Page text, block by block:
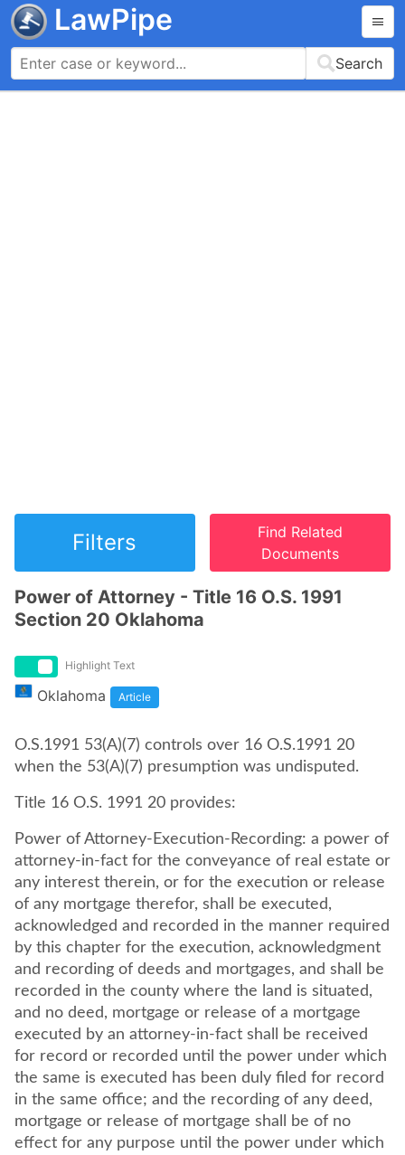
LawPipe
Search
Filters
Find Related
Documents
Power of Attorney - Title 16 O.S. 1991
Section 20 Oklahoma
Highlight Text
Oklahoma Article
O.S.1991 53(A)(7) controls over 16 O.S.1991 20
when the 53(A)(7) presumption was undisputed.
Title 16 O.S. 1991 20 provides:
Power of Attorney-Execution-Recording: a power of
attorney-in-fact for the conveyance of real estate or
any interest therein, or for the execution or release
of any mortgage therefor, shall be executed,
acknowledged and recorded in the manner required
by this chapter for the execution, acknowledgment
and recording of deeds and mortgages, and shall be
recorded in the county where the land is situated,
and no deed, mortgage or release of a mortgage
executed by an attorney-in-fact shall be received
for record or recorded until the power under which
the same is executed has been duly filed for record
in the same office; and the recording of any deed,
mortgage or release of mortgage shall be of no
effect for any purpose until the power under which